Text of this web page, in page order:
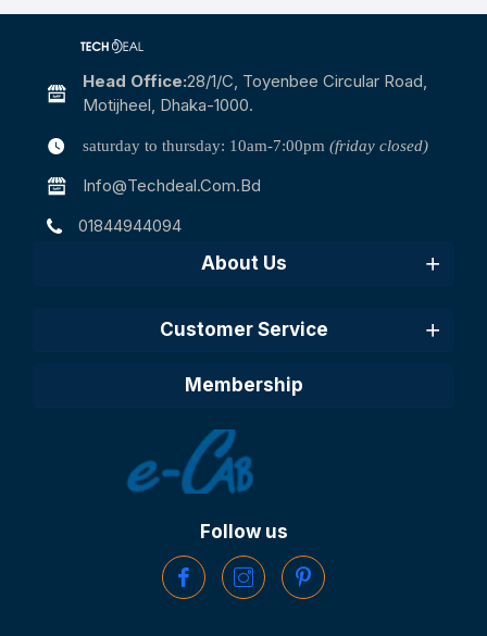
Head Office:28/1/c, Toyenbee Circular Road,
Motijheel, Dhaka-1000.
saturday to thursday: 10am-7:00pm (friday closed)
Info@techdeal.com.bd
01844944094
About Us
Customer Service
Membership
Follow us